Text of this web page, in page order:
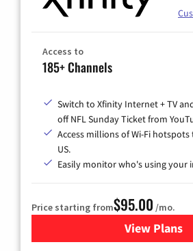
Access to
185+ Channels
Switch to Xfinity Internet + TV
off NFL Sunday Ticket from
Access millions of Wi-Fi
US.
Easily monitor who's using your
Price starting from$95.00 /mo.
View Plans
for